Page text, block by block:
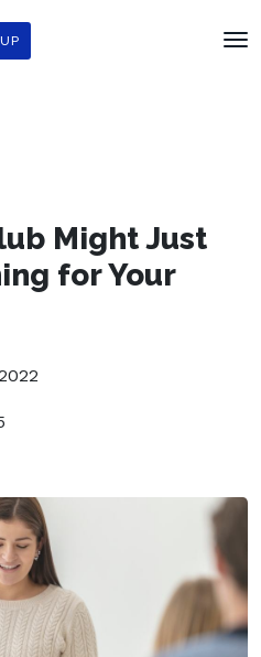
Might Just
for Your